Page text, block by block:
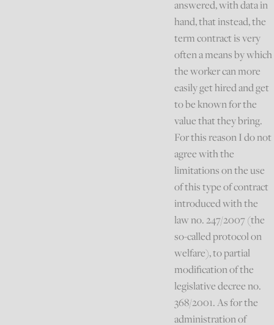
answered, with data in
hand, that instead, the
term contract is very
often a means by which
the worker can more
easily get hired and get
to be known for the
value that they bring.
For this reason I do not
agree with the
limitations on the use
of this type of contract
introduced with the
law no. 247/2007 (the
so-called protocol on
welfare), to partial
modification of the
legislative decree no.
368/2001. As for the
administration of